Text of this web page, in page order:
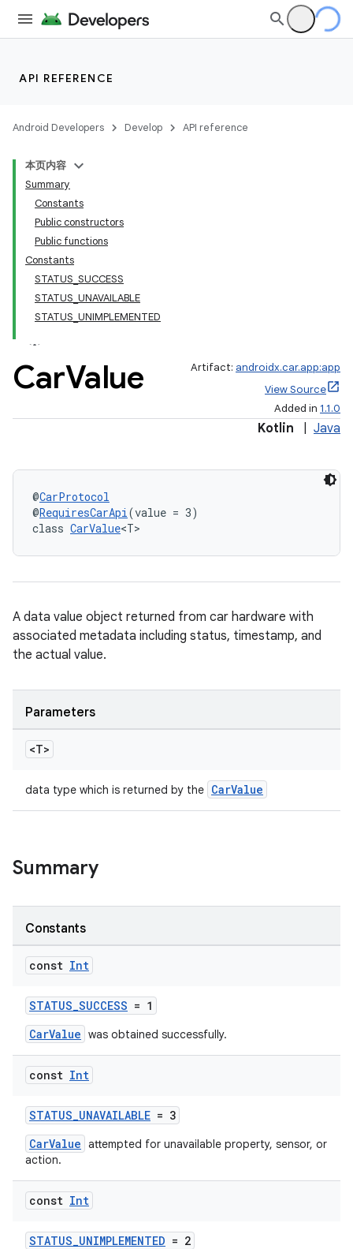
API REFERENCE
Android Developers Develop API reference
本页内容
Summary
Constants
Public constructors
Public functions
Constants
STATUS_SUCCESS
STATUS_UNAVAILABLE
STATUS_UNIMPLEMENTED
CarValue Artifact: androidx.car.app:app
View Source
Added in 1.1.0
Kotlin Java
@CarProtocol
@RequiresCarApi(value = 3)
class CarValue<T>
A data value object returned from car hardware with
associated metadata including status, timestamp, and
the actual value.
Parameters
<T>
data type which is returned by the CarValue
Summary
Constants
const Int
STATUS_SUCCESS = 1
CarValue was obtained successfully.
const Int
STATUS_UNAVAILABLE = 3
CarValue attempted for unavailable property, sensor, or
action.
const Int
STATUS_UNIMPLEMENTED = 2